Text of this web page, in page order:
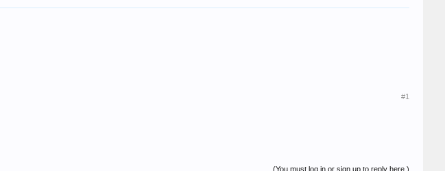
#1
(You must log in or sign up to reply here.)